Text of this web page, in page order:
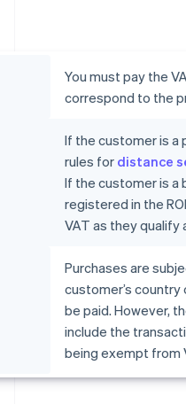
You must pay the
correspond to the
If the customer is a
rules for distance
If the customer is a
registered in the
VAT as they qualify
Purchases are
customer’s
be paid. However,
include the
being exempt from